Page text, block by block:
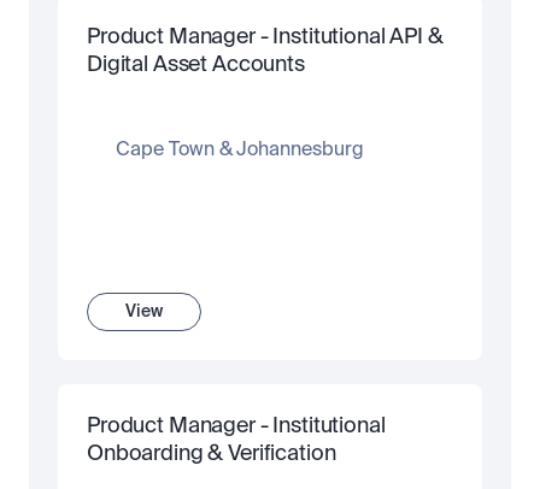
Product Manager - Institutional API &
Digital Asset Accounts
Cape Town & Johannesburg
View
Product Manager - Institutional
Onboarding & Verification